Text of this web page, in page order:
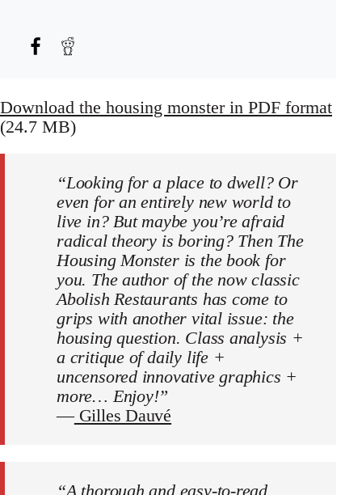
Download the housing monster in PDF format
(24.7 MB)
“Looking for a place to dwell? Or
even for an entirely new world to
live in? But maybe you’re afraid
radical theory is boring? Then The
Housing Monster is the book for
you. The author of the now classic
Abolish Restaurants has come to
grips with another vital issue: the
housing question. Class analysis +
a critique of daily life +
uncensored innovative graphics +
more… Enjoy!”
—Gilles Dauvé
“A thorough and easy-to-read